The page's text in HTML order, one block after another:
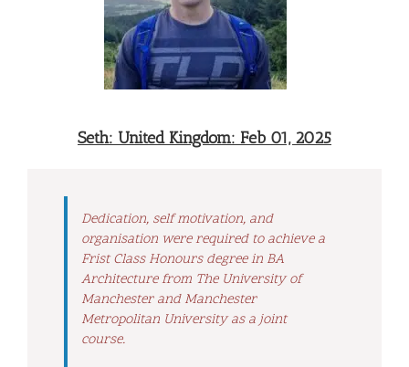
Seth: United Kingdom: Feb 01, 2025
Dedication, self motivation, and
organisation were required to achieve a
Frist Class Honours degree in BA
Architecture from The University of
Manchester and Manchester
Metropolitan University as a joint
course.